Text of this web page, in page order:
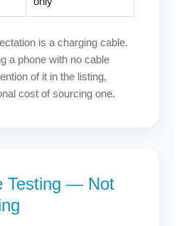
is a charging cable.
a phone with no cable
of it in the listing,
cost of sourcing one.
Testing — Not